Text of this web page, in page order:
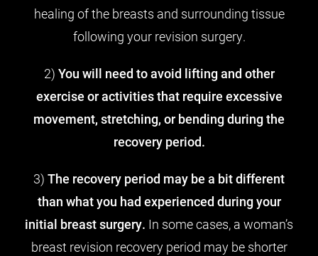
healing of the breasts and surrounding tissue
following your revision surgery.
2) You will need to avoid lifting and other
exercise or activities that require excessive
movement, stretching, or bending during the
recovery period.
3) The recovery period may be a bit different
than what you had experienced during your
initial breast surgery. In some cases, a woman’s
breast revision recovery period may be shorter